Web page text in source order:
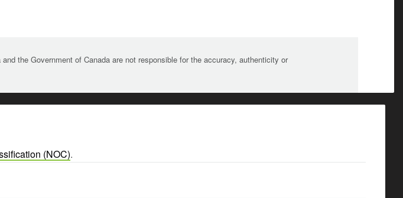
the Government of Canada are not responsible for the accuracy, authenticity or
(NOC).